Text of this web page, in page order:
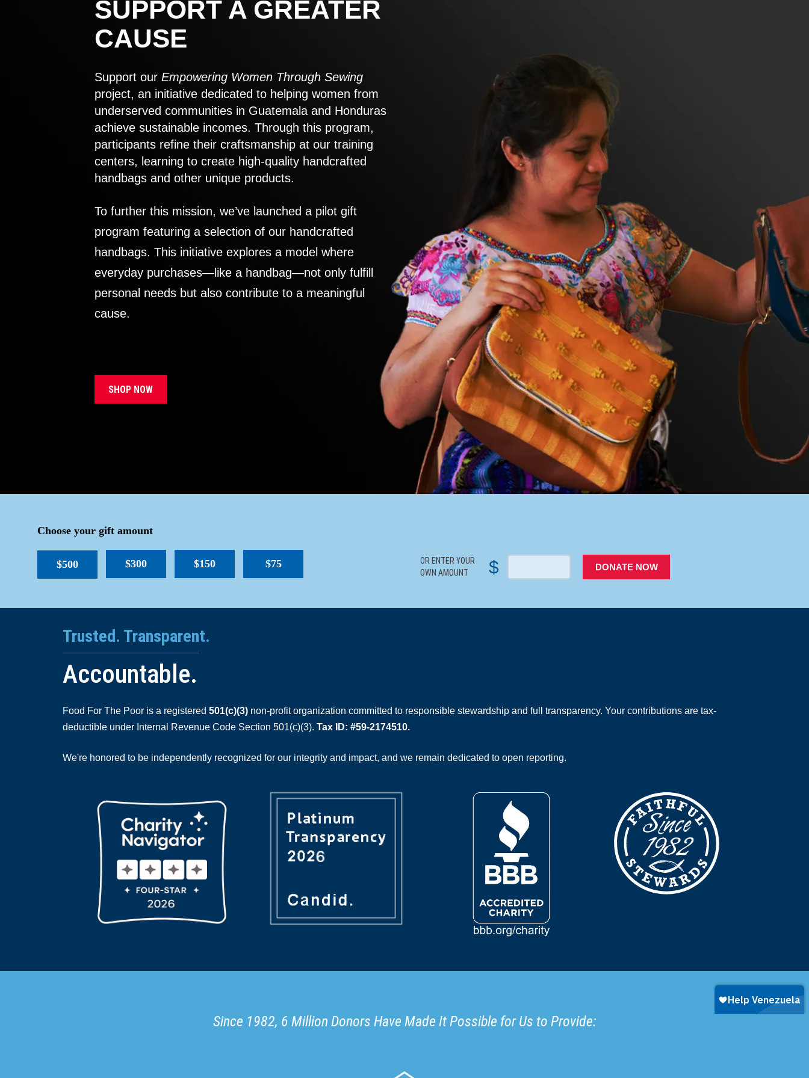
SUPPORT A GREATER
CAUSE
Support our Empowering Women Through Sewing
project, an initiative dedicated to helping women from
underserved communities in Guatemala and Honduras
achieve sustainable incomes. Through this program,
participants refine their craftsmanship at our training
centers, learning to create high-quality handcrafted
handbags and other unique products.
To further this mission, we’ve launched a pilot gift
program featuring a selection of our handcrafted
handbags. This initiative explores a model where
everyday purchases—like a handbag—not only fulfill
personal needs but also contribute to a meaningful
cause.
SHOP NOW
Choose your gift amount
$500 $300 $150 $75
OR ENTER YOUR
OWN AMOUNT
$ DONATE NOW
Trusted. Transparent.
Accountable.
Food For The Poor is a registered 501(c)(3) non-profit organization committed to responsible stewardship and full transparency. Your contributions are tax-
deductible under Internal Revenue Code Section 501(c)(3). Tax ID: #59-2174510.
We're honored to be independently recognized for our integrity and impact, and we remain dedicated to open reporting.
Since 1982, 6 Million Donors Have Made It Possible for Us to Provide: